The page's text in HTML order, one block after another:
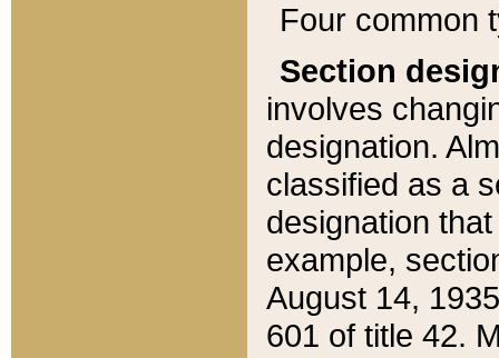
Four common
Section
involves
designation.
classified as a
designation
example,
August 14,
601 of title 42.